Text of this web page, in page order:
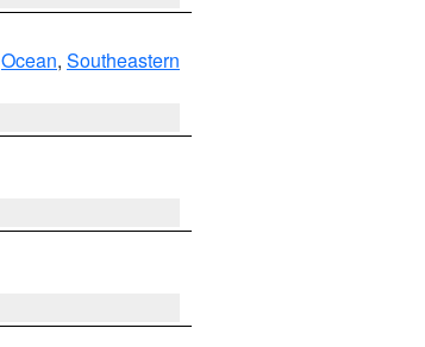
Ocean, Southeastern